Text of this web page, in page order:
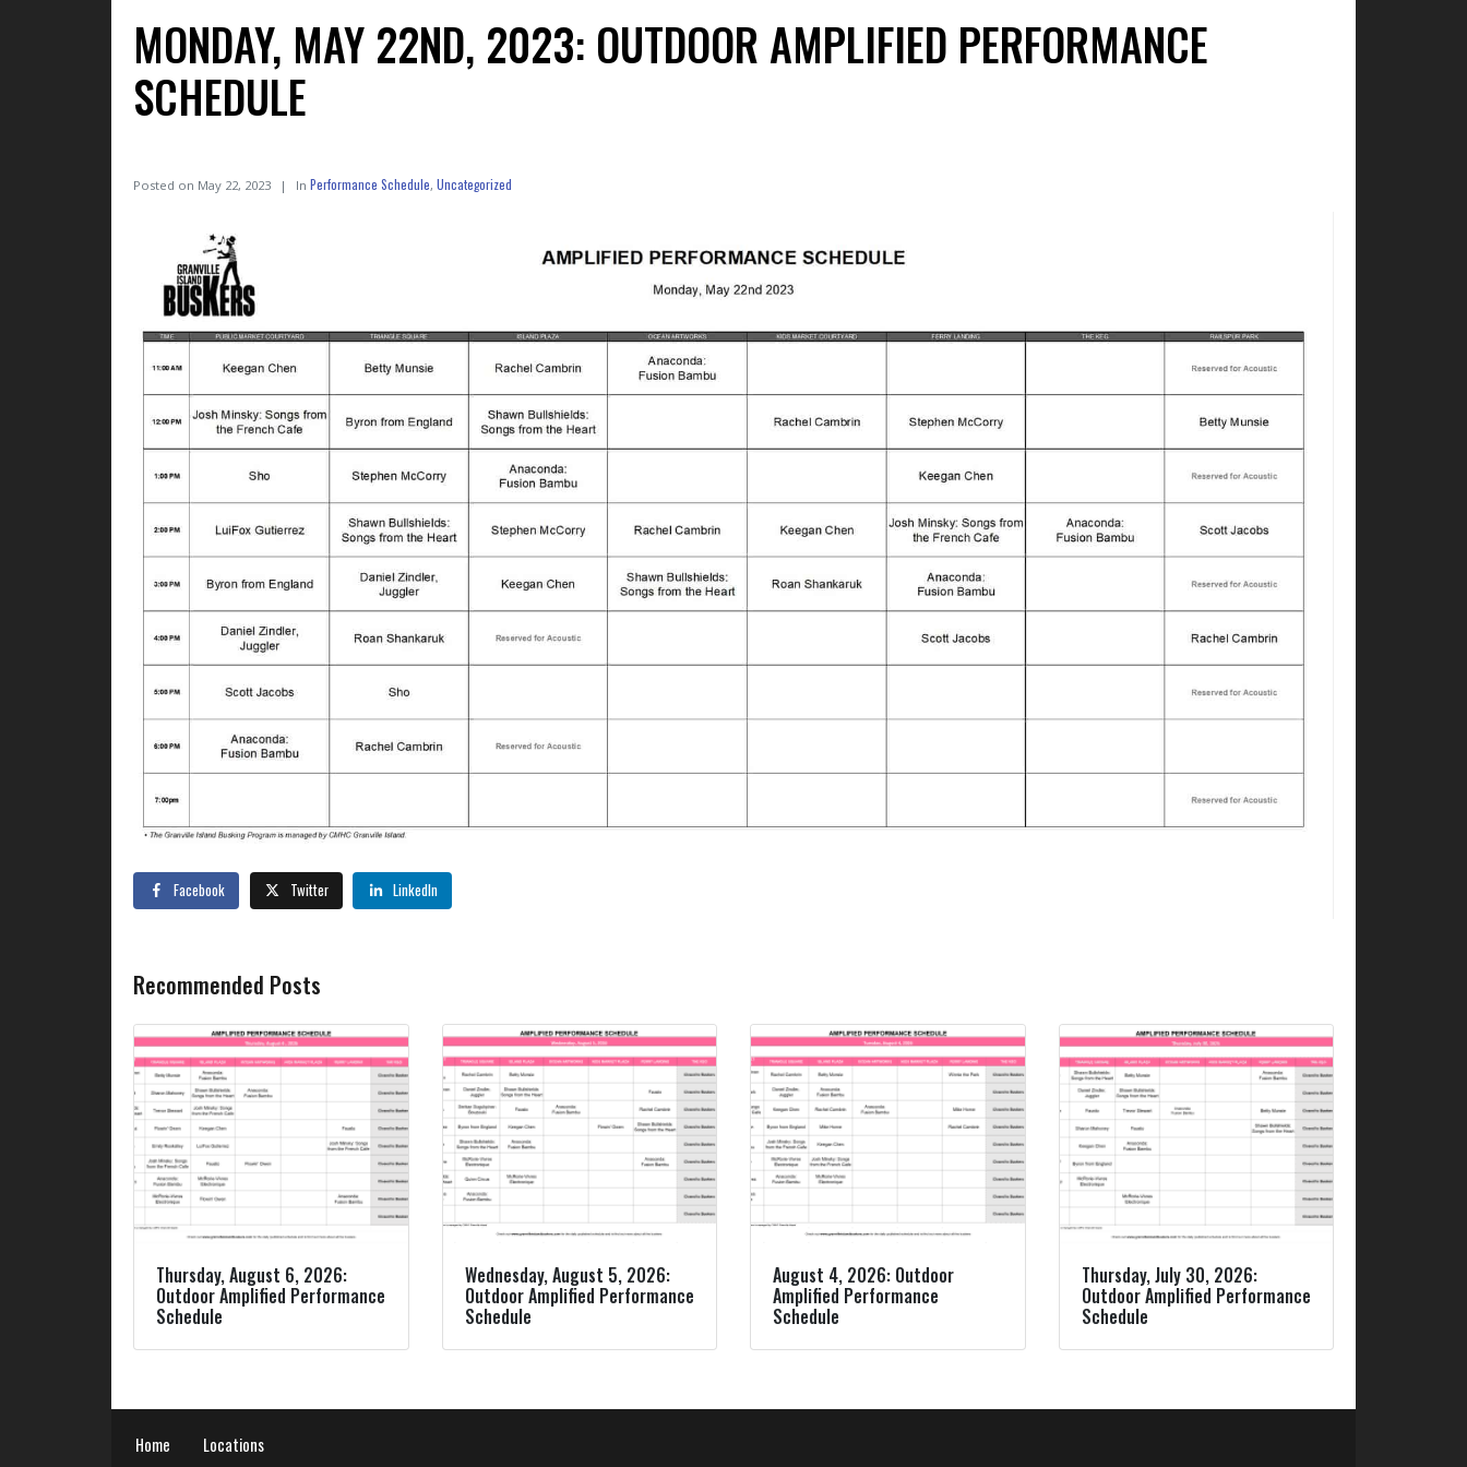
MONDAY, MAY 22ND, 2023: OUTDOOR AMPLIFIED PERFORMANCE
SCHEDULE
Posted on May 22, 2023 In Performance Schedule, Uncategorized
Facebook Twitter LinkedIn
Recommended Posts
Thursday, August 6, 2026:
Outdoor Amplified Performance
Schedule
Wednesday, August 5, 2026:
Outdoor Amplified Performance
Schedule
August 4, 2026: Outdoor
Amplified Performance
Schedule
Thursday, July 30, 2026:
Outdoor Amplified Performance
Schedule
Home Locations